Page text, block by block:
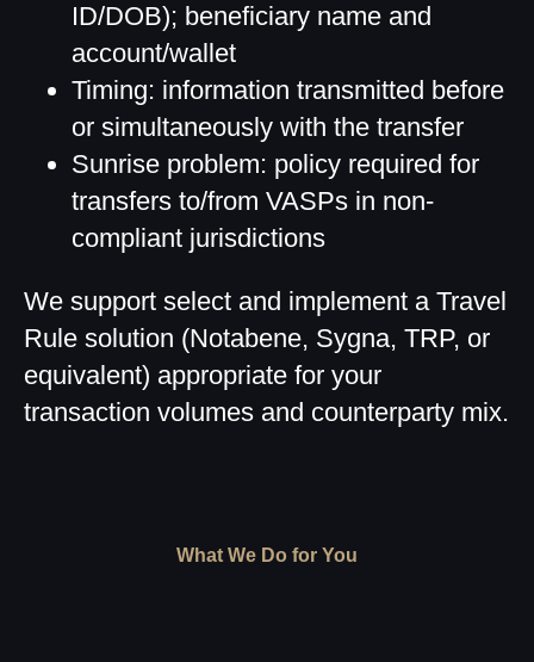
ID/DOB); beneficiary name and
account/wallet
Timing: information transmitted before
or simultaneously with the transfer
Sunrise problem: policy required for
transfers to/from VASPs in non-
compliant jurisdictions
We support select and implement a Travel
Rule solution (Notabene, Sygna, TRP, or
equivalent) appropriate for your
transaction volumes and counterparty mix.
What We Do for You